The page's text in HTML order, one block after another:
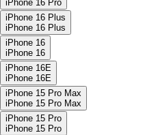
iPhone 16 Pro
iPhone 16 Plus
iPhone 16 Plus
iPhone 16
iPhone 16
iPhone 16E
iPhone 16E
iPhone 15 Pro Max
iPhone 15 Pro Max
iPhone 15 Pro
iPhone 15 Pro